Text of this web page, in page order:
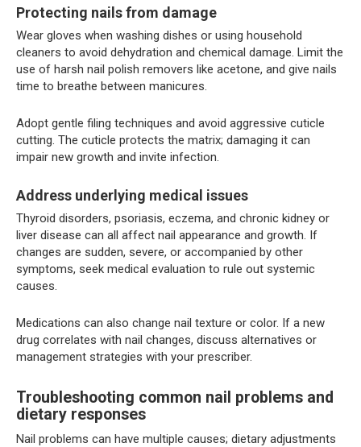
Protecting nails from damage
Wear gloves when washing dishes or using household
cleaners to avoid dehydration and chemical damage. Limit the
use of harsh nail polish removers like acetone, and give nails
time to breathe between manicures.
Adopt gentle filing techniques and avoid aggressive cuticle
cutting. The cuticle protects the matrix; damaging it can
impair new growth and invite infection.
Address underlying medical issues
Thyroid disorders, psoriasis, eczema, and chronic kidney or
liver disease can all affect nail appearance and growth. If
changes are sudden, severe, or accompanied by other
symptoms, seek medical evaluation to rule out systemic
causes.
Medications can also change nail texture or color. If a new
drug correlates with nail changes, discuss alternatives or
management strategies with your prescriber.
Troubleshooting common nail problems and
dietary responses
Nail problems can have multiple causes; dietary adjustments